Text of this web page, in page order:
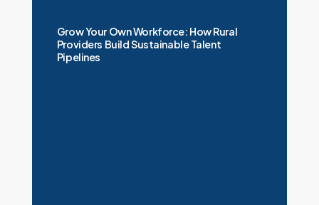
Grow Your Own Workforce: How Rural
Providers Build Sustainable Talent
Pipelines